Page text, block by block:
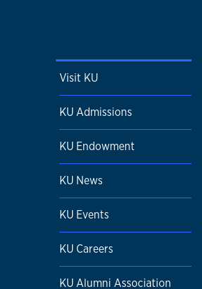
Visit KU
KU Admissions
KU Endowment
KU News
KU Events
KU Careers
KU Alumni Association